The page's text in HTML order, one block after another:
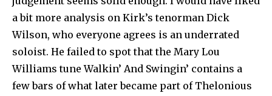
a bit more analysis on Kirk’s tenorman Dick
Wilson, who everyone agrees is an underrated
soloist. He failed to spot that the Mary Lou
Williams tune Walkin’ And Swingin’ contains a
few bars of what later became part of Thelonious